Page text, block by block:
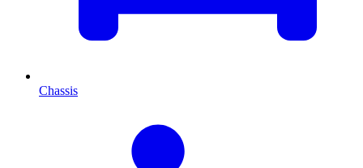
Chassis